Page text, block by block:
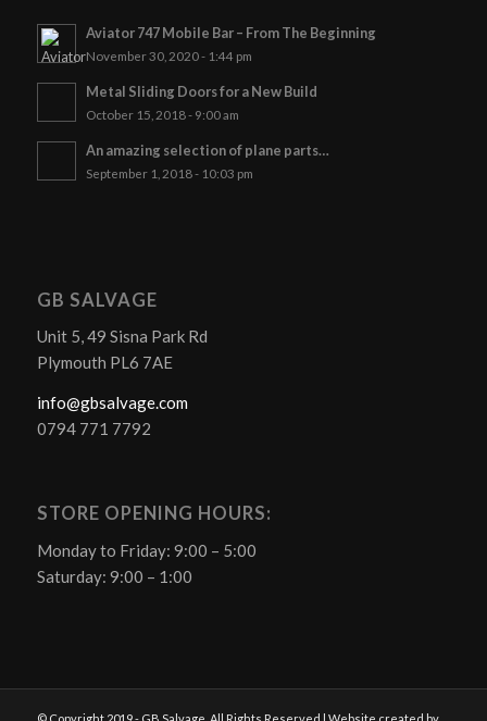
Aviator 747 Mobile Bar – From The Beginning
November 30, 2020 - 1:44 pm
Metal Sliding Doors for a New Build
October 15, 2018 - 9:00 am
An amazing selection of plane parts…
September 1, 2018 - 10:03 pm
GB SALVAGE
Unit 5, 49 Sisna Park Rd
Plymouth PL6 7AE
info@gbsalvage.com
0794 771 7792
STORE OPENING HOURS:
Monday to Friday: 9:00 – 5:00
Saturday: 9:00 – 1:00